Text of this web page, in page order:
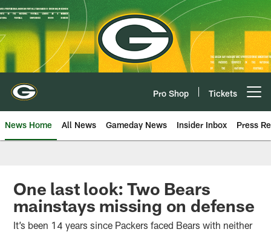
Skip
to
main
content
Pro Shop Tickets
News Home All News Gameday News Insider Inbox Press
One last look: Two Bears
mainstays missing on defense
It’s been 14 years since Packers faced Bears with neither